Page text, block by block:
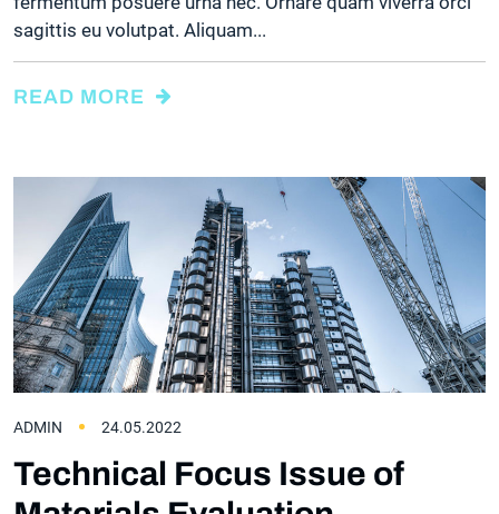
sagittis eu volutpat. Aliquam...
READ MORE
ADMIN 24.05.2022
Technical Focus Issue of